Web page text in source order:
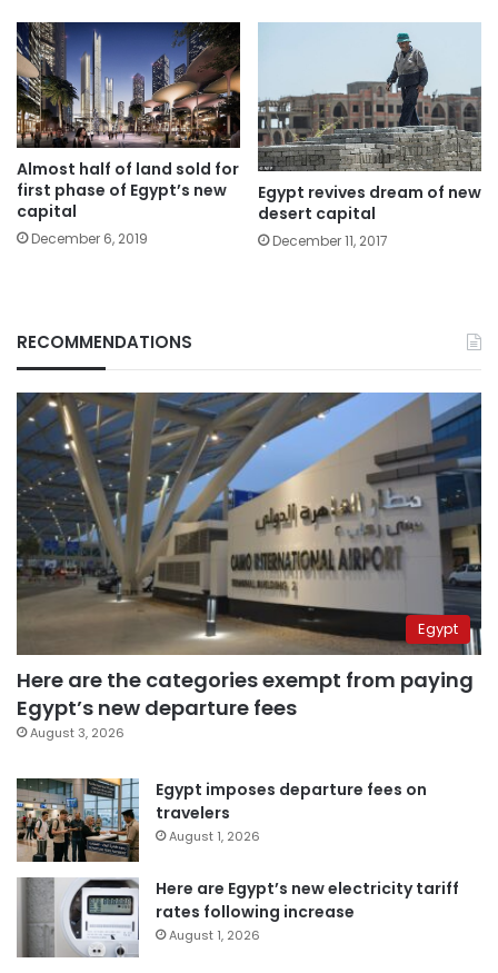
Almost half of land sold for
first phase of Egypt’s new
capital
December 6, 2019
Egypt revives dream of new
desert capital
December 11, 2017
RECOMMENDATIONS
Egypt
Here are the categories exempt from paying
Egypt’s new departure fees
August 3, 2026
Egypt imposes departure fees on
travelers
August 1, 2026
Here are Egypt’s new electricity tariff
rates following increase
August 1, 2026